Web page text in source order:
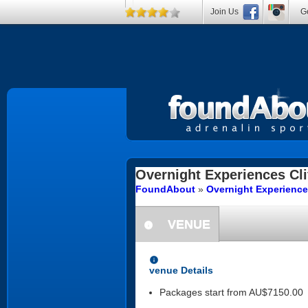
Overnight Experiences
FoundAbout » Overnight
information
VENUE
information
venue Details
Packages start from AU$7150.00
Join Us